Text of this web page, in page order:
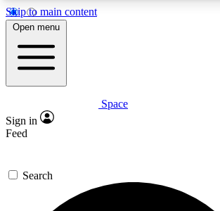
Skip to main content
5
PREMIUM BENEFITS
Expert insights
GET SPACE+ ACCESS
For the quickest way to join, enter your
Open menu
Space
Sign in
Feed
Search